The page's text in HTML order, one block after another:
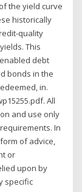
the yield curve
historically
quality
This
debt
bonds in the
in.
All
and use only
In
of advice,
or
upon by
specific